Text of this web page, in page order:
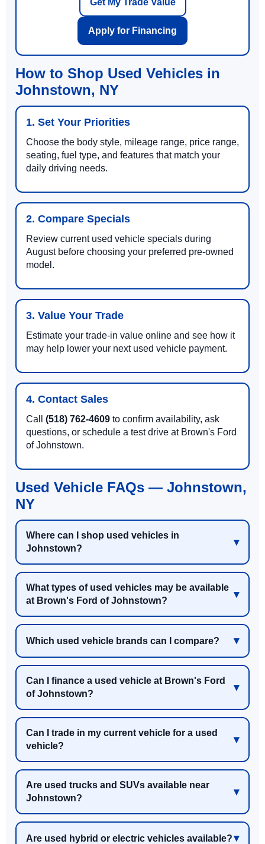
Get My Trade Value
Apply for Financing
How to Shop Used Vehicles in
Johnstown, NY
1. Set Your Priorities
Choose the body style, mileage range, price range,
seating, fuel type, and features that match your
daily driving needs.
2. Compare Specials
Review current used vehicle specials during
August before choosing your preferred pre-owned
model.
3. Value Your Trade
Estimate your trade-in value online and see how it
may help lower your next used vehicle payment.
4. Contact Sales
Call (518) 762-4609 to confirm availability, ask
questions, or schedule a test drive at Brown's Ford
of Johnstown.
Used Vehicle FAQs — Johnstown,
NY
Where can I shop used vehicles in
Johnstown?
What types of used vehicles may be available
at Brown's Ford of Johnstown?
Which used vehicle brands can I compare?
Can I finance a used vehicle at Brown's Ford
of Johnstown?
Can I trade in my current vehicle for a used
vehicle?
Are used trucks and SUVs available near
Johnstown?
Are used hybrid or electric vehicles available?